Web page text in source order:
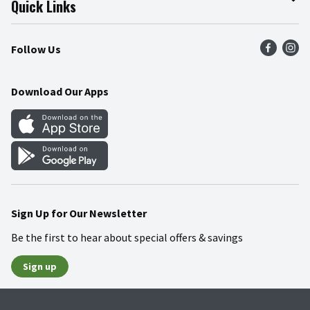
Press Room
Community
Product Recalls
Food Safety
Quick Links
Find a Store
Weekly Circular
Gift Cards
Mobile Apps
Blog
Follow Us
Download Our Apps
Sign Up for Our Newsletter
Be the first to hear about special offers & savings
Sign up